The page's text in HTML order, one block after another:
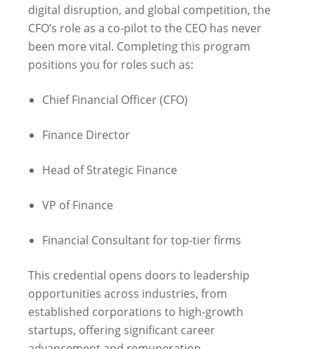
digital disruption, and global competition, the
CFO’s role as a co-pilot to the CEO has never
been more vital. Completing this program
positions you for roles such as:
Chief Financial Officer (CFO)
Finance Director
Head of Strategic Finance
VP of Finance
Financial Consultant for top-tier firms
This credential opens doors to leadership
opportunities across industries, from
established corporations to high-growth
startups, offering significant career